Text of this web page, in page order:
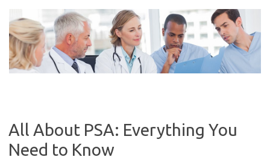
content
All About PSA: Everything You
Need to Know